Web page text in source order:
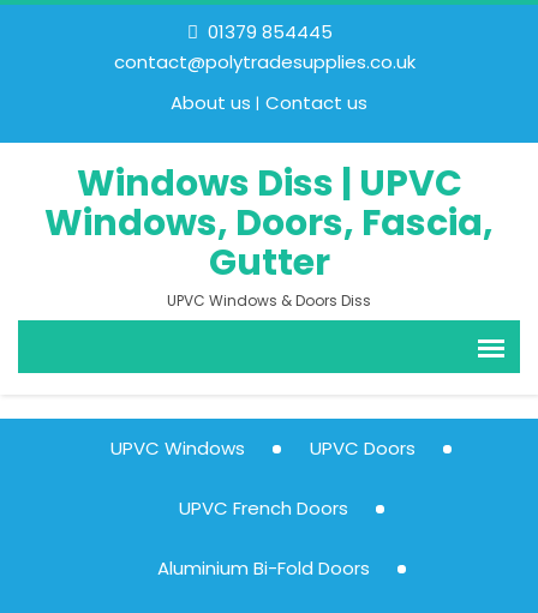
01379 854445
contact@polytradesupplies.co.uk
About us
Contact us
Windows Diss | UPVC
Windows, Doors, Fascia,
Gutter
UPVC Windows & Doors Diss
UPVC Windows UPVC Doors
UPVC French Doors
Aluminium Bi-Fold Doors